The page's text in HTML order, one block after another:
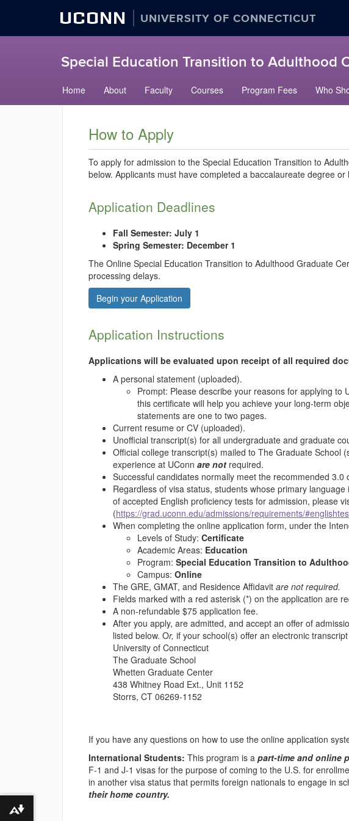
UCONN UNIVERSITY OF CONNECTICUT
Special Education Transition to Adulthood
to
content
Home About Faculty Courses Program Fees Who
How to Apply
To apply for admission to the Special Education Transition to
below. Applicants must have completed a baccalaureate degree
Application Deadlines
Fall Semester: July 1
Spring Semester: December 1
The Online Special Education Transition to Adulthood Graduate
processing delays.
Begin your Application
Application Instructions
Applications will be evaluated upon receipt of all required
A personal statement (uploaded).
Prompt: Please describe your reasons for applying
this certificate will help you achieve your long-term
statements are one to two pages.
Current resume or CV (uploaded).
Unofficial transcript(s) for all undergraduate and graduate
Official college transcript(s) mailed to The Graduate School
experience at UConn are not required.
Successful candidates normally meet the recommended 3.0
Regardless of visa status, students whose primary
of accepted English proficiency tests for admission, please
(https://grad.uconn.edu/admissions/requirements/
When completing the online application form, under the
Levels of Study: Certificate
Academic Areas: Education
Program: Special Education Transition to
Campus: Online
The GRE, GMAT, and Residence Affidavit are not required.
Fields marked with a red asterisk (*) on the application are
A non-refundable $75 application fee.
After you apply, are admitted, and accept an offer of
listed below. Or, if your school(s) offer an electronic
University of Connecticut
The Graduate School
Whetten Graduate Center
438 Whitney Road Ext., Unit 1152
Storrs, CT 06269-1152
If you have any questions on how to use the online application
International Students: This program is a part-time and online
F-1 and J-1 visas for the purpose of coming to the U.S. for
in another visa status that permits foreign nationals to engage in
their home country.
Download alternative formats ...